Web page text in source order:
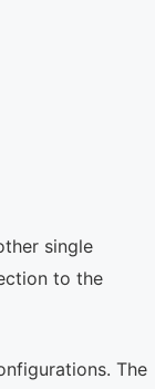
single
to the
The